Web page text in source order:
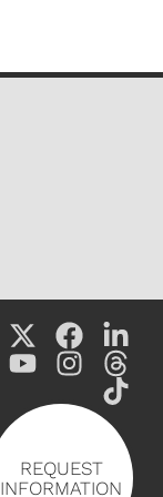
REQUEST
INFORMATION